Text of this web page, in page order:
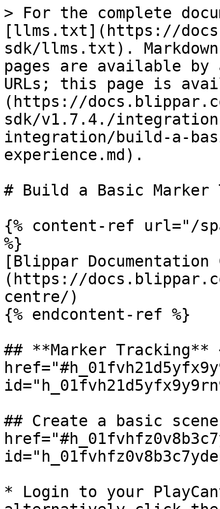
> For the complete
[llms.txt](https://
sdk/llms.txt).
pages are available by
URLs; this page is
(https://
sdk/v1.7.4./
integration/build-a-
experience.md).
# Build a Basic Marker
{% content-ref url="/
%}
[Blippar Documentation
(https://
centre/)
{% endcontent-ref %}
## **Marker Tracking**
## Create a basic
* Login to your